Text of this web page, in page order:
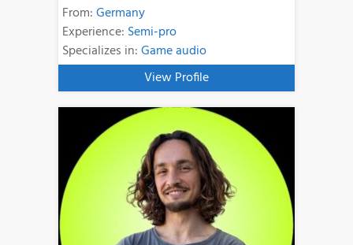
From:Germany
Experience: Semi-pro
Specializes in:Game audio
View Profile